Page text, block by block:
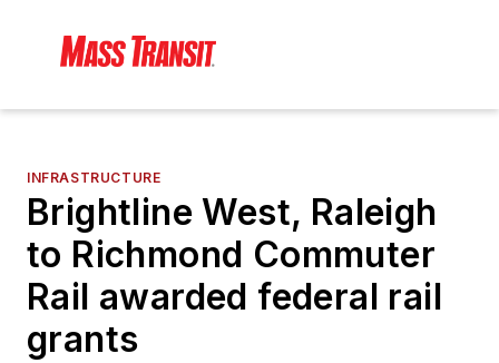
INFRASTRUCTURE
Brightline West, Raleigh
to Richmond Commuter
Rail awarded federal rail
grants